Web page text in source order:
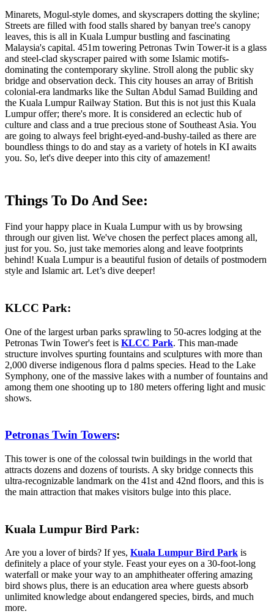
Minarets, Mogul-style domes, and skyscrapers dotting the skyline;
Streets are filled with food stalls shared by banyan tree's canopy
leaves, this is all in Kuala Lumpur bustling and fascinating
Malaysia's capital. 451m towering Petronas Twin Tower-it is a glass
and steel-clad skyscraper paired with some Islamic motifs-
dominating the contemporary skyline. Stroll along the public sky
bridge and observation deck. This city houses an array of British
colonial-era landmarks like the Sultan Abdul Samad Building and
the Kuala Lumpur Railway Station. But this is not just this Kuala
Lumpur offer; there's more. It is considered an eclectic hub of
culture and class and a true precious stone of Southeast Asia. You
are going to always feel bright-eyed-and-bushy-tailed as there are
boundless things to do and stay as a variety of hotels in KI awaits
you. So, let's dive deeper into this city of amazement!
Things To Do And See:
Find your happy place in Kuala Lumpur with us by browsing
through our given list. We've chosen the perfect places among all,
just for you. So, just take memories along and leave footprints
behind! Kuala Lumpur is a beautiful fusion of details of postmodern
style and Islamic art. Let’s dive deeper!
KLCC Park:
One of the largest urban parks sprawling to 50-acres lodging at the
Petronas Twin Tower's feet is KLCC Park. This man-made
structure involves spurting fountains and sculptures with more than
2,000 diverse indigenous flora d palms species. Head to the Lake
Symphony, one of the massive lakes with a number of fountains and
among them one shooting up to 180 meters offering light and music
shows.
Petronas Twin Towers:
This tower is one of the colossal twin buildings in the world that
attracts dozens and dozens of tourists. A sky bridge connects this
ultra-recognizable landmark on the 41st and 42nd floors, and this is
the main attraction that makes visitors bulge into this place.
Kuala Lumpur Bird Park:
Are you a lover of birds? If yes, Kuala Lumpur Bird Park is
definitely a place of your style. Feast your eyes on a 30-foot-long
waterfall or make your way to an amphitheater offering amazing
bird shows plus, there is an education area where guests absorb
unlimited knowledge about endangered species, birds, and much
more.